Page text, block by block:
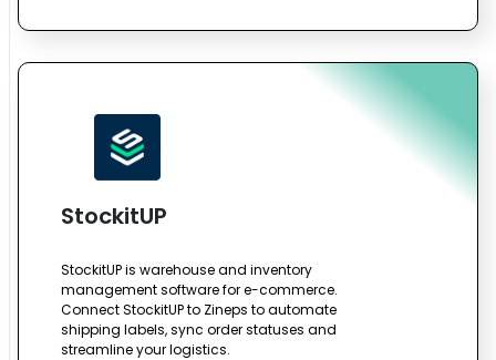
StockitUP
StockitUP is warehouse and inventory
management software for e-commerce.
Connect StockitUP to Zineps to automate
shipping labels, sync order statuses and
streamline your logistics.